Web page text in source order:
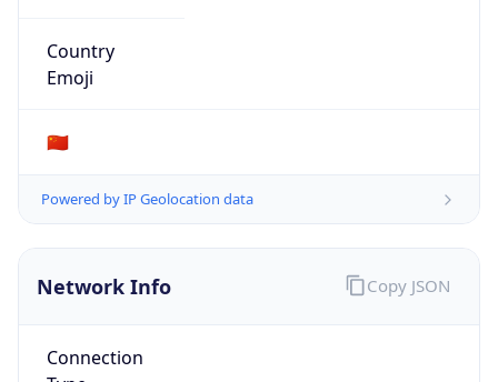
Country
Emoji
🇨🇳
Powered by IP Geolocation data
Network Info
Connection
Copy JSON